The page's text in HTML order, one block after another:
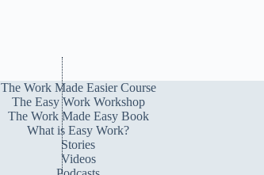
The Work Made Easier Course
The Easy Work Workshop
The Work Made Easy Book
What is Easy Work?
Stories
Videos